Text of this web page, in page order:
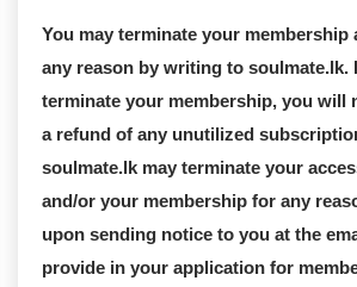
You may terminate your membership
any reason by writing to soulmate.lk.
terminate your membership, you will
a refund of any unutilized
soulmate.lk may terminate your
and/or your membership for any
upon sending notice to you at the
provide in your application for